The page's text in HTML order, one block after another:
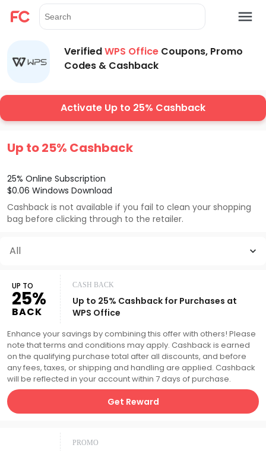
VerifiedWPS Office Coupons, Promo
Codes & Cashback
Activate Up to 25% Cashback
Up to 25% Cashback
25% Online Subscription
$0.06 Windows Download
Cashback is not available if you fail to clean your shopping
bag before clicking through to the retailer.
All
UP TO
25%
BACK
CASH BACK
Up to 25% Cashback for Purchases at
WPS Office
Enhance your savings by combining this offer with others! Please
note that terms and conditions may apply. Cashback is earned
on the qualifying purchase total after all discounts, and before
any fees, taxes, or shipping and handling are applied. Cashback
will be reflected in your account within 7 days of purchase.
Get Reward
PROMO